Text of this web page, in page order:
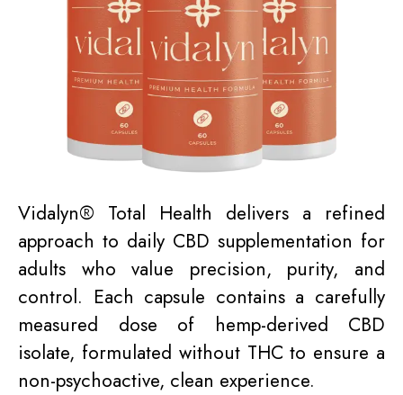
Vidalyn® Total Health delivers a refined
approach to daily CBD supplementation for
adults who value precision, purity, and
control. Each capsule contains a carefully
measured dose of hemp-derived CBD
isolate, formulated without THC to ensure a
non-psychoactive, clean experience.